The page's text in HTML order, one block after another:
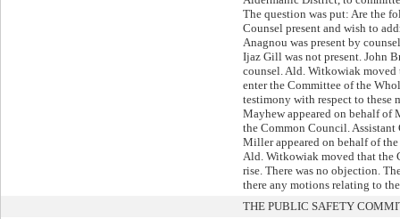
The question was put: Are the
Counsel present and wish to
Anagnou was present by
Ijaz Gill was not present. John
counsel. Ald. Witkowiak
enter the Committee of the
testimony with respect to these
Mayhew appeared on behalf of
the Common Council.
Miller appeared on behalf of
Ald. Witkowiak moved that the
rise. There was no objection.
there any motions relating to
THE PUBLIC SAFETY